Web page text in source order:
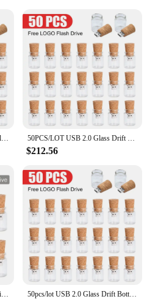
50pcs/lot USB2.0 Glass Drift Bottle Cork Flash Drive Stick Pendrive 4GB 8GB 16GB 32GB 64GB 128GB Free Logo Creative Wedding Gift 50PCS/LOT USB 2.0 Glass Drift Bottle with Cork USB Flash Drive Glass Bottle Pen Drive 4GB 8GB 16GB 32GB 64GB Wedding gift
$212.56
10/20/50pcs/lot USB 2.0 Glass Drift Bottle with Cork Flash Drive Stick Pendrive 4GB 8GB 16GB 32GB 64GB 128GB Logo Wedding Gift 50pcs/lot USB 2.0 Glass Drift Bottle with Cork usb Flash Drive Stick memory Pendrive 4GB 8GB 16GB 32GB 64GB Wedding Gift